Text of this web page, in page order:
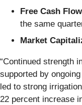
Free Cash
the same
Market
“Continued strength
supported by
led to strong
22 percent increase